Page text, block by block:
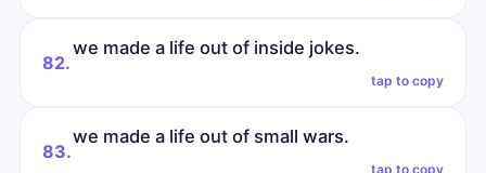
82.
we made a life out of inside jokes.
tap to copy
83.
we made a life out of small wars.
tap to copy